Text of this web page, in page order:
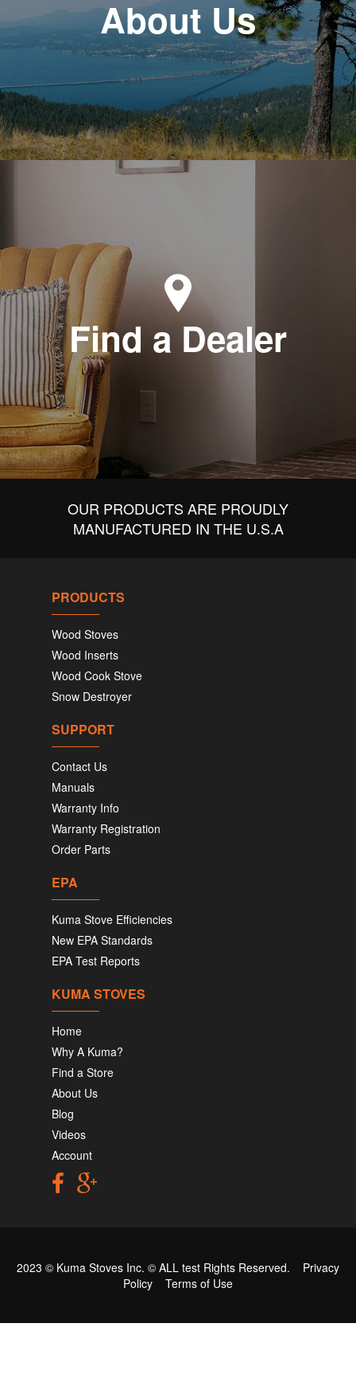
About Us
Find a Dealer
OUR PRODUCTS ARE PROUDLY
MANUFACTURED IN THE U.S.A
PRODUCTS
Wood Stoves
Wood Inserts
Wood Cook Stove
Snow Destroyer
SUPPORT
Contact Us
Manuals
Warranty Info
Warranty Registration
Order Parts
EPA
Kuma Stove Efficiencies
New EPA Standards
EPA Test Reports
KUMA STOVES
Home
Why A Kuma?
Find a Store
About Us
Blog
Videos
Account
2023 © Kuma Stoves Inc. © ALL test Rights Reserved. Privacy
Policy
Terms of Use